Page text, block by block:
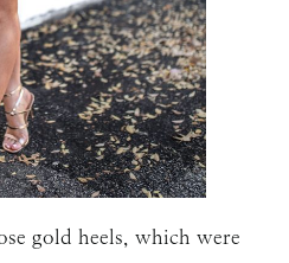
gold heels, which were